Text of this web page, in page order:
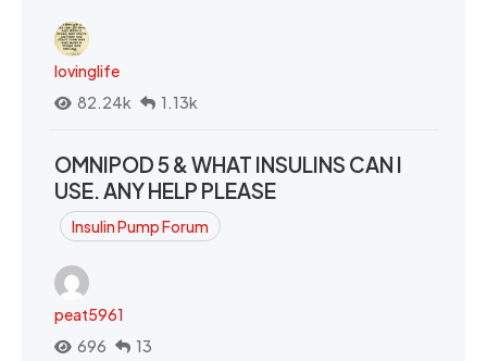
lovinglife
82.24k
1.13k
OMNIPOD 5 & WHAT INSULINS CAN I
USE. ANY HELP PLEASE
Insulin Pump Forum
peat5961
696
13